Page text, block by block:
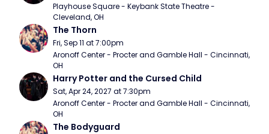
Playhouse Square - Keybank State Theatre -
Cleveland, OH
The Thorn
Fri, Sep 11 at 7:00pm
Aronoff Center - Procter and Gamble Hall - Cincinnati,
OH
Harry Potter and the Cursed Child
Sat, Apr 24, 2027 at 7:30pm
Aronoff Center - Procter and Gamble Hall - Cincinnati,
OH
The Bodyguard